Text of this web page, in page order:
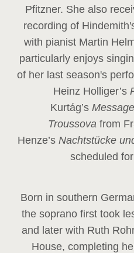
Pfitzner. She also
recording of
with pianist Martin
particularly enjoys
of her last season's
Heinz Holliger’s
Kurtág’s
Troussova from
Henze’s Nachtstücke
scheduled
Born in southern
the soprano first took
and later with Ruth
House, completing